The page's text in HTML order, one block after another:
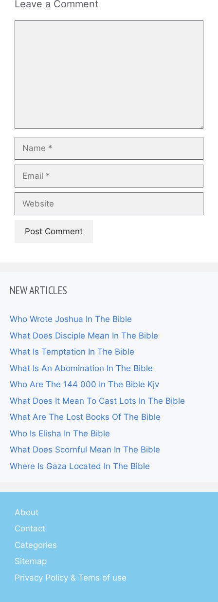
Leave a Comment
Name
Email
Website
NEW ARTICLES
Who Wrote Joshua In The Bible
What Does Disciple Mean In The Bible
What Is Temptation In The Bible
What Is An Abomination In The Bible
Who Are The 144 000 In The Bible Kjv
What Does It Mean To Cast Lots In The Bible
What Are The Lost Books Of The Bible
Who Is Elisha In The Bible
What Does Scornful Mean In The Bible
Where Is Gaza Located In The Bible
About
Contact
Categories
Sitemap
Privacy Policy & Tems of use